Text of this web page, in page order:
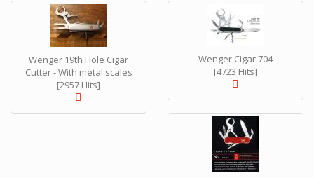
Wenger 19th Hole Cigar
Cutter - With metal scales
[2957 Hits]
Wenger Cigar 704
[4723 Hits]